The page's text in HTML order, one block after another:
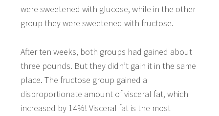
were sweetened with glucose, while in the other
group they were sweetened with fructose.
After ten weeks, both groups had gained about
three pounds. But they didn’t gain it in the same
place. The fructose group gained a
disproportionate amount of visceral fat, which
increased by 14%! Visceral fat is the most